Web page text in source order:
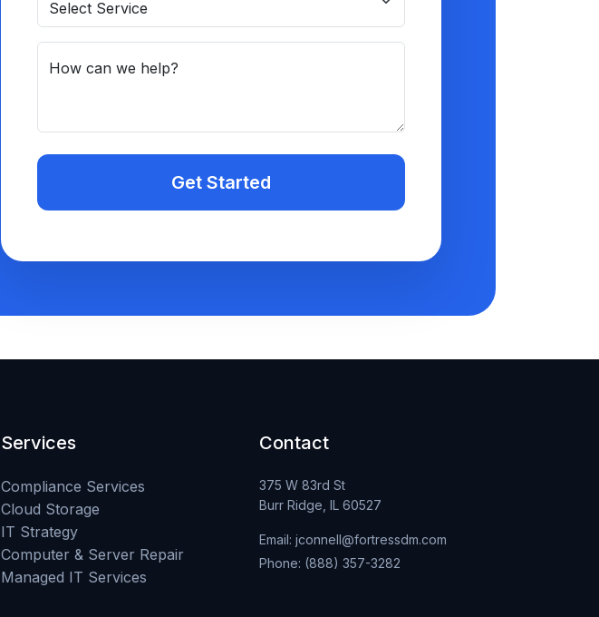
How can we help?
Get Started
Services
Compliance Services
Cloud Storage
IT Strategy
Computer & Server Repair
Managed IT Services
Contact
375 W 83rd St
Burr Ridge, IL 60527
Email: jconnell@fortressdm.com
Phone: (888) 357-3282